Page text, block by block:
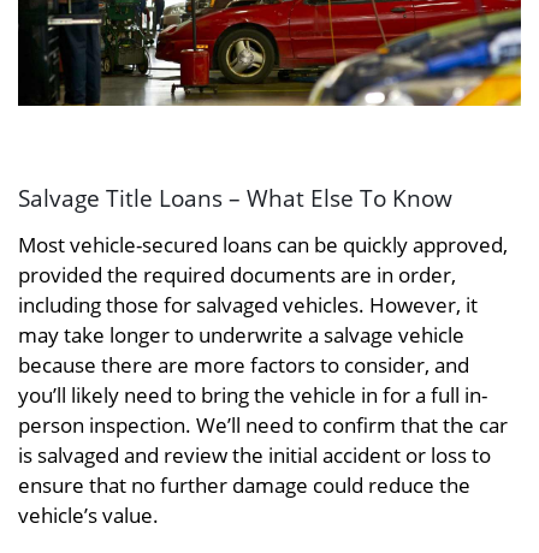
Salvage Title Loans – What Else To Know
Most vehicle-secured loans can be quickly approved,
provided the required documents are in order,
including those for salvaged vehicles. However, it
may take longer to underwrite a salvage vehicle
because there are more factors to consider, and
you’ll likely need to bring the vehicle in for a full in-
person inspection. We’ll need to confirm that the car
is salvaged and review the initial accident or loss to
ensure that no further damage could reduce the
vehicle’s value.